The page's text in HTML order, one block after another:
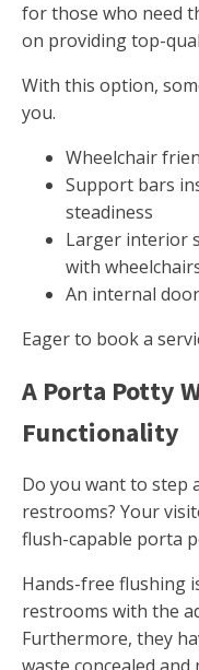
for those who need
on providing top-
With this option,
you.
Wheelchair
Support bars
steadiness
Larger interior
with
An internal
Eager to book a
A Porta Potty
Functionality
Do you want to step
restrooms? Your
flush-capable porta
Hands-free flushing
restrooms with the
Furthermore, they